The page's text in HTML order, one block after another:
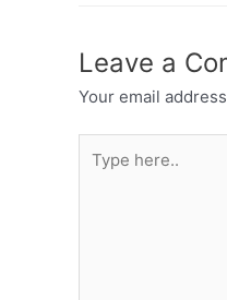
Leave a
Your email
here..